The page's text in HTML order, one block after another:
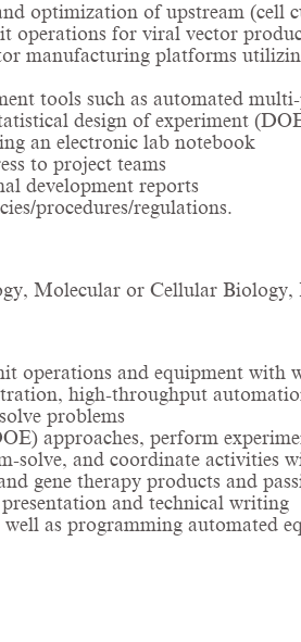
optimization of upstream
operations for viral vector
manufacturing platforms
tools such as automated
design of experiment
an electronic lab notebook
to project teams
development reports
procedures/regulations.
Molecular or Cellular Biology,
operations and equipment
high-throughput
problems
approaches, perform
solve, and coordinate activities
gene therapy products and
and technical writing
as programming automated